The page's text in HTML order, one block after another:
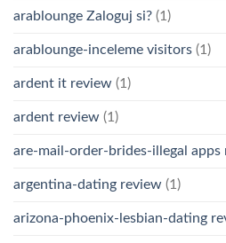
arablounge Zaloguj si? (1)
arablounge-inceleme visitors (1)
ardent it review (1)
ardent review (1)
are-mail-order-brides-illegal apps
argentina-dating review (1)
arizona-phoenix-lesbian-dating